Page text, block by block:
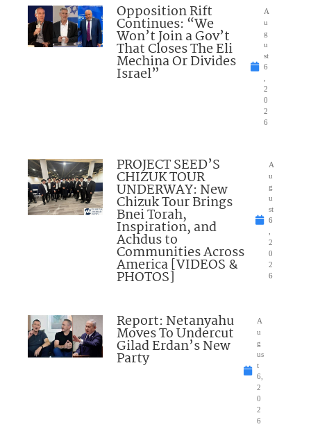
Opposition Rift
Continues: “We
Won’t Join a Gov’t
That Closes The Eli
Mechina Or Divides
Israel”
A
u
g
u
st
6
2
0
2
6
PROJECT SEED’S
CHIZUK TOUR
UNDERWAY: New
Chizuk Tour Brings
Bnei Torah,
Inspiration, and
Achdus to
Communities Across
America [VIDEOS &
PHOTOS]
A
u
g
u
st
6
2
0
2
6
Report: Netanyahu
Moves To Undercut
Gilad Erdan’s New
Party
A
u
g
us
t
6,
2
0
2
6